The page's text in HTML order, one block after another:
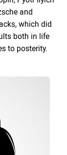
and
which did
both in life
to posterity.